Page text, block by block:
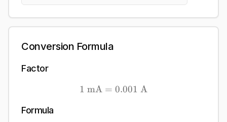
Conversion Formula
Factor
1\ \mathrm{mA} =
1 mA = 0.001 A
Formula